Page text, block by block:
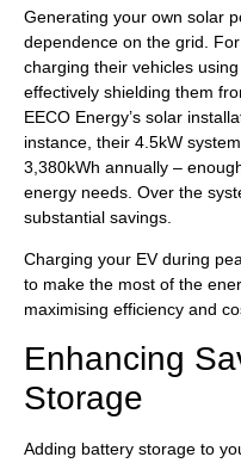
Generating your own solar
dependence on the grid.
charging their vehicles
effectively shielding them
EECO Energy’s solar
instance, their 4.5kW
3,380kWh annually –
energy needs. Over the
substantial savings.
Charging your EV during
to make the most of the
maximising efficiency and
Enhancing
Storage
Adding battery storage to